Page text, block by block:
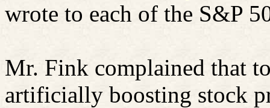
wrote to each of the S&P
Mr. Fink complained that
artificially boosting stock